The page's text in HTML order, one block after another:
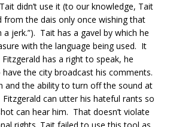
didn’t use it (to our knowledge, Tait
from the dais only once wishing that
a jerk.”). Tait has a gavel by which he
with the language being used. It
has a right to speak, he
have the city broadcast his comments.
and the ability to turn off the sound at
Fitzgerald can utter his hateful rants so
can hear him. That doesn’t violate